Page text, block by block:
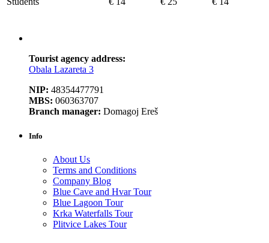
Tourist agency address:
Obala Lazareta 3
NIP: 48354477791
MBS: 060363707
Branch manager: Domagoj Ereš
Info
About Us
Terms and Conditions
Company Blog
Blue Cave and Hvar Tour
Blue Lagoon Tour
Krka Waterfalls Tour
Plitvice Lakes Tour